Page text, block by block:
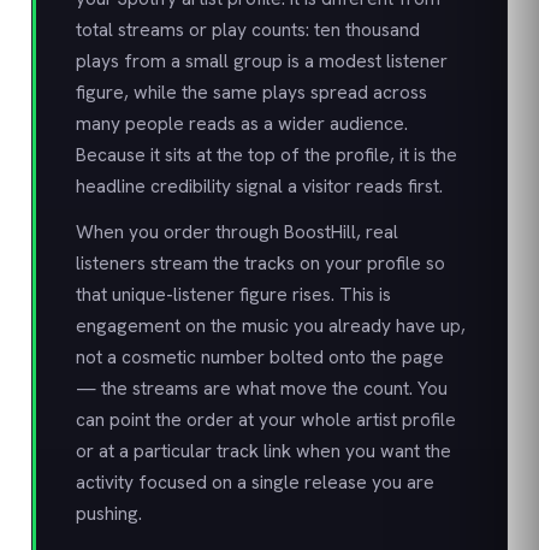
total streams or play counts: ten thousand
plays from a small group is a modest listener
figure, while the same plays spread across
many people reads as a wider audience.
Because it sits at the top of the profile, it is the
headline credibility signal a visitor reads first.
When you order through BoostHill, real
listeners stream the tracks on your profile so
that unique-listener figure rises. This is
engagement on the music you already have up,
not a cosmetic number bolted onto the page
— the streams are what move the count. You
can point the order at your whole artist profile
or at a particular track link when you want the
activity focused on a single release you are
pushing.